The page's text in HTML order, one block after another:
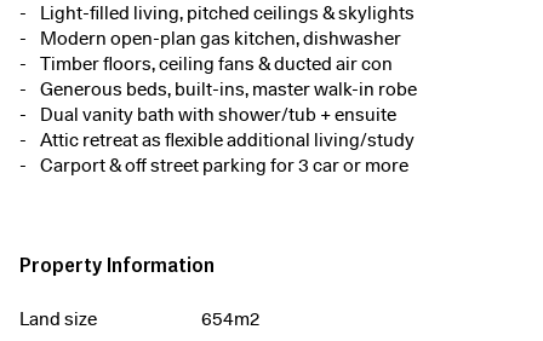
Light-filled living, pitched ceilings & skylights
Modern open-plan gas kitchen, dishwasher
Timber floors, ceiling fans & ducted air con
Generous beds, built-ins, master walk-in robe
Dual vanity bath with shower/tub + ensuite
Attic retreat as flexible additional living/study
Carport & off street parking for 3 car or more
Property Information
Land size 654m2